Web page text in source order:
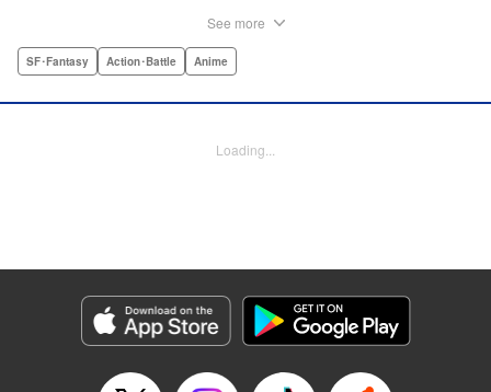
revenge on her parents' killers . . . and his quest won't end
Lettering by Wayne Truman/ Tomoko Saito, Editing by
Genre: SF･Fantasy, Action･Battle, Anime
Episode Details
Released: Apr 23, 2023
Book Length: 15 pages
See more
SF･Fantasy Action･Battle Anime
Loading...